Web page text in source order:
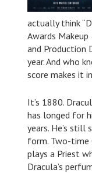
actually think
Awards
and Production
year. And who
score makes it
It’s 1880.
has longed for
years. He’s still
form. Two-time
plays a Priest
Dracula’s